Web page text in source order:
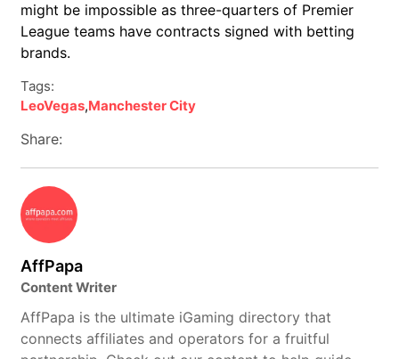
might be impossible as three-quarters of Premier
League teams have contracts signed with betting
brands.
Tags:
LeoVegas,Manchester City
Share:
AffPapa
Content Writer
AffPapa is the ultimate iGaming directory that
connects affiliates and operators for a fruitful